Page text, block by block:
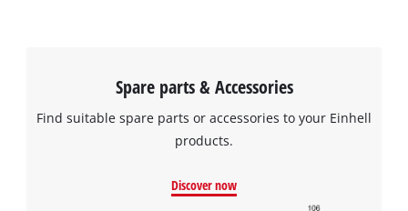
to the list of technologies used.
Powered byUsercentrics Consent
Management Platform
Spare parts & Accessories
Find suitable spare parts or accessories to your Einhell
products.
Discover now